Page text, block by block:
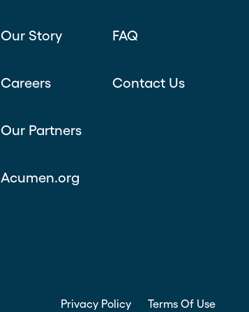
Our Story
Careers
Our Partners
Acumen.org
FAQ
Contact Us
Privacy Policy Terms Of Use